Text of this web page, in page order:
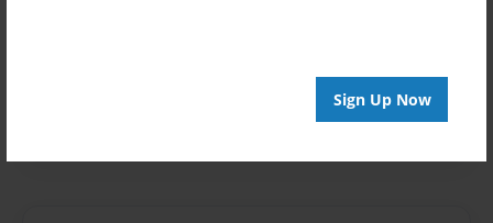
Sign Up Now